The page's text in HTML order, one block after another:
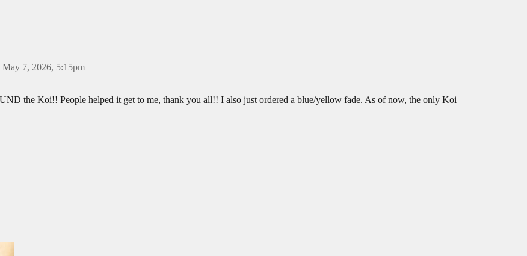
May 7, 2026, 5:15pm
the Koi!! People helped it get to me, thank you all!! I also just ordered a blue/yellow fade. As of now, the only Koi